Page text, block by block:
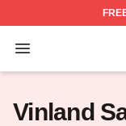
Open menu
Vinland Saga
Vinland